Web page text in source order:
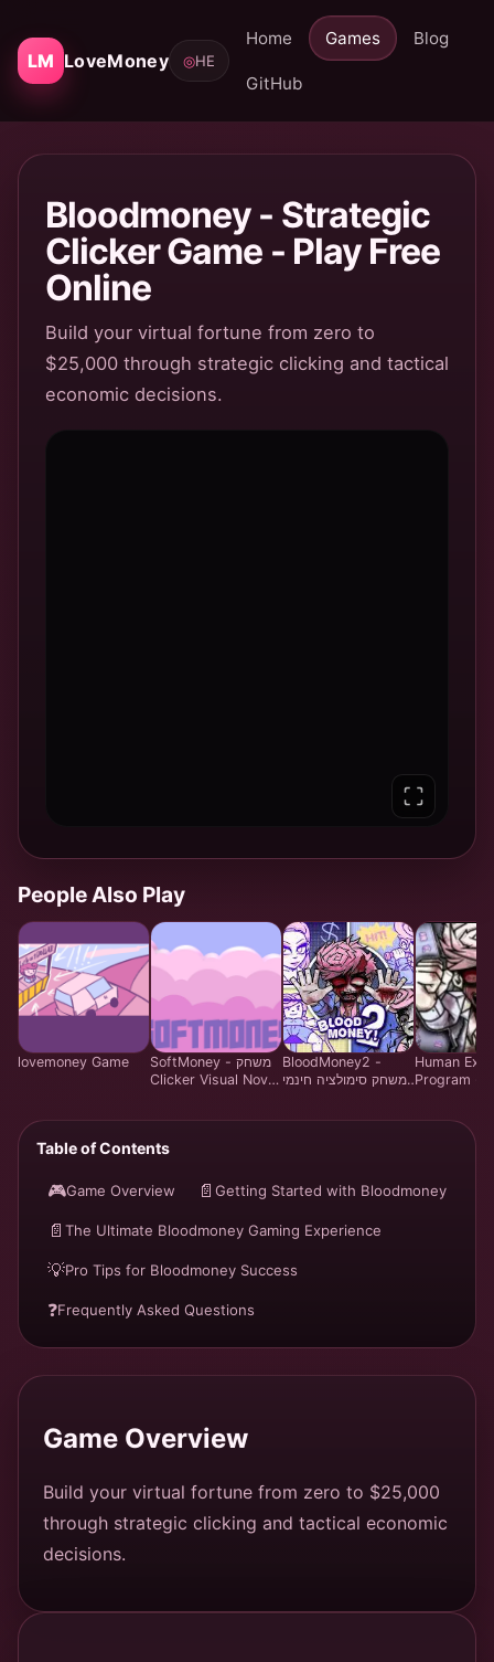
LM LoveMoney
Home Games Blog
GitHub
◎HE
Bloodmoney - Strategic
Clicker Game - Play Free
Online
Build your virtual fortune from zero to
$25,000 through strategic clicking and tactical
economic decisions.
People Also Play
lovemoney Game
SoftMoney - משחק
Clicker Visual Novel
BloodMoney2 -
משחק סימולציה חינמי
Human
Program -
- Play Free
Table of Contents
🎮Game Overview 📄 Getting Started with Bloodmoney
📄 The Ultimate Bloodmoney Gaming Experience
💡Pro Tips for Bloodmoney Success
❓Frequently Asked Questions
Game Overview
Build your virtual fortune from zero to $25,000
through strategic clicking and tactical economic
decisions.